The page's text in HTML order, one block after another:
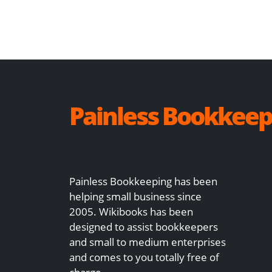
Painless
Painless Bookkeeping has been
helping small business since
2005. Wikibooks has been
designed to assist bookkeepers
and small to medium enterprises
and comes to you totally free of